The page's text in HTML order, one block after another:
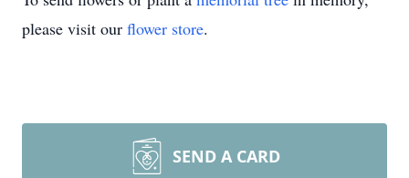
please visit our flower store.
SEND A CARD